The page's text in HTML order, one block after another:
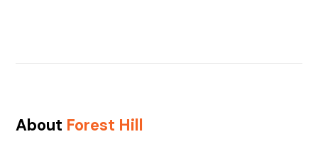
About Forest Hill